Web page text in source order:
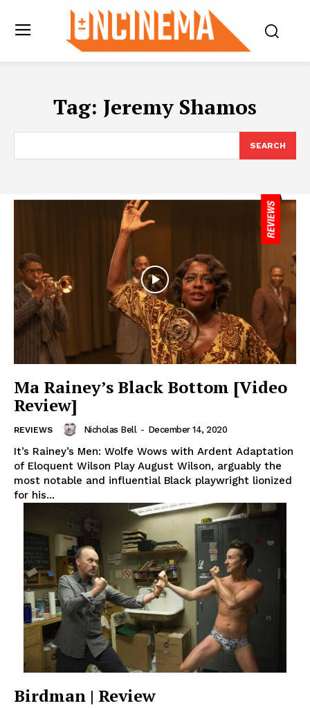
Tag: Jeremy Shamos
SEARCH
Ma Rainey’s Black Bottom [Video
Review]
REVIEWS Nicholas Bell - December 14, 2020
It’s Rainey’s Men: Wolfe Wows with Ardent Adaptation
of Eloquent Wilson Play August Wilson, arguably the
most notable and influential Black playwright lionized
for his...
Birdman | Review